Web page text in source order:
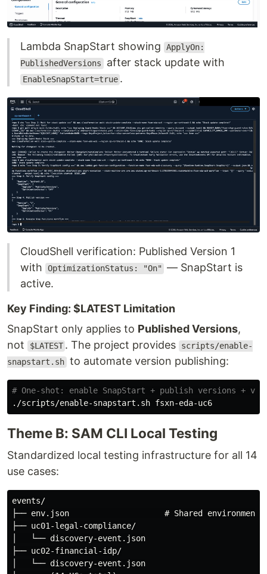
Lambda SnapStart showing
ApplyOn:
PublishedVersions after stack update with
EnableSnapStart=true .
CloudShell verification: Published Version 1
with
OptimizationStatus: "On"
— SnapStart is
active.
Key Finding: $LATEST Limitation
SnapStart only applies to Published Versions,
not
$LATEST . The project provides scripts/enable-
snapstart.sh to automate version publishing:
# One-shot: enable SnapStart + publish versions +
Theme B: SAM CLI Local Testing
Standardized local testing infrastructure for all 14
use cases:
events/
├── env.json                    # Shared environment
├── uc01-legal-compliance/
│   └── discovery-event.json
├── uc02-financial-idp/
│   └── discovery-event.json